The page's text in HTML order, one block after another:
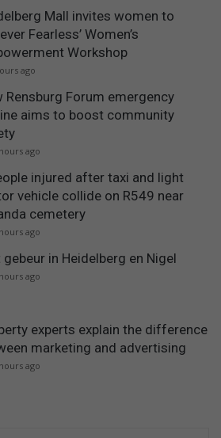
Mall invites women to
Fearless’ Women’s
Workshop
ago
Rensburg Forum emergency
aims to boost community
ago
injured after taxi and light
vehicle collide on R549 near
cemetery
ago
gebeur in Heidelberg en Nigel
ago
experts explain the difference
marketing and advertising
ago